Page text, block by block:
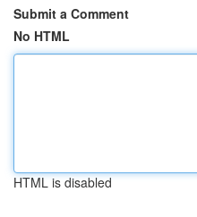
Submit a Comment
No HTML
HTML is disabled